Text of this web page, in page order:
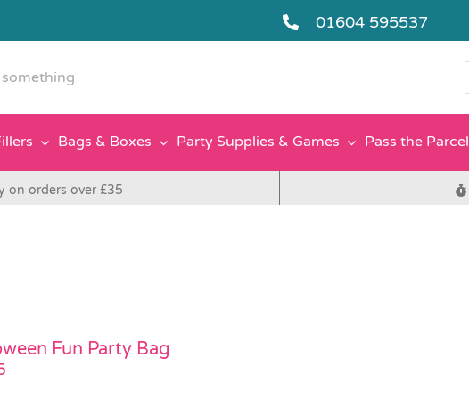
01604 595537
Bags & Boxes Party Supplies & Games Pass the Parcel
on orders over £35
Fun Party Bag